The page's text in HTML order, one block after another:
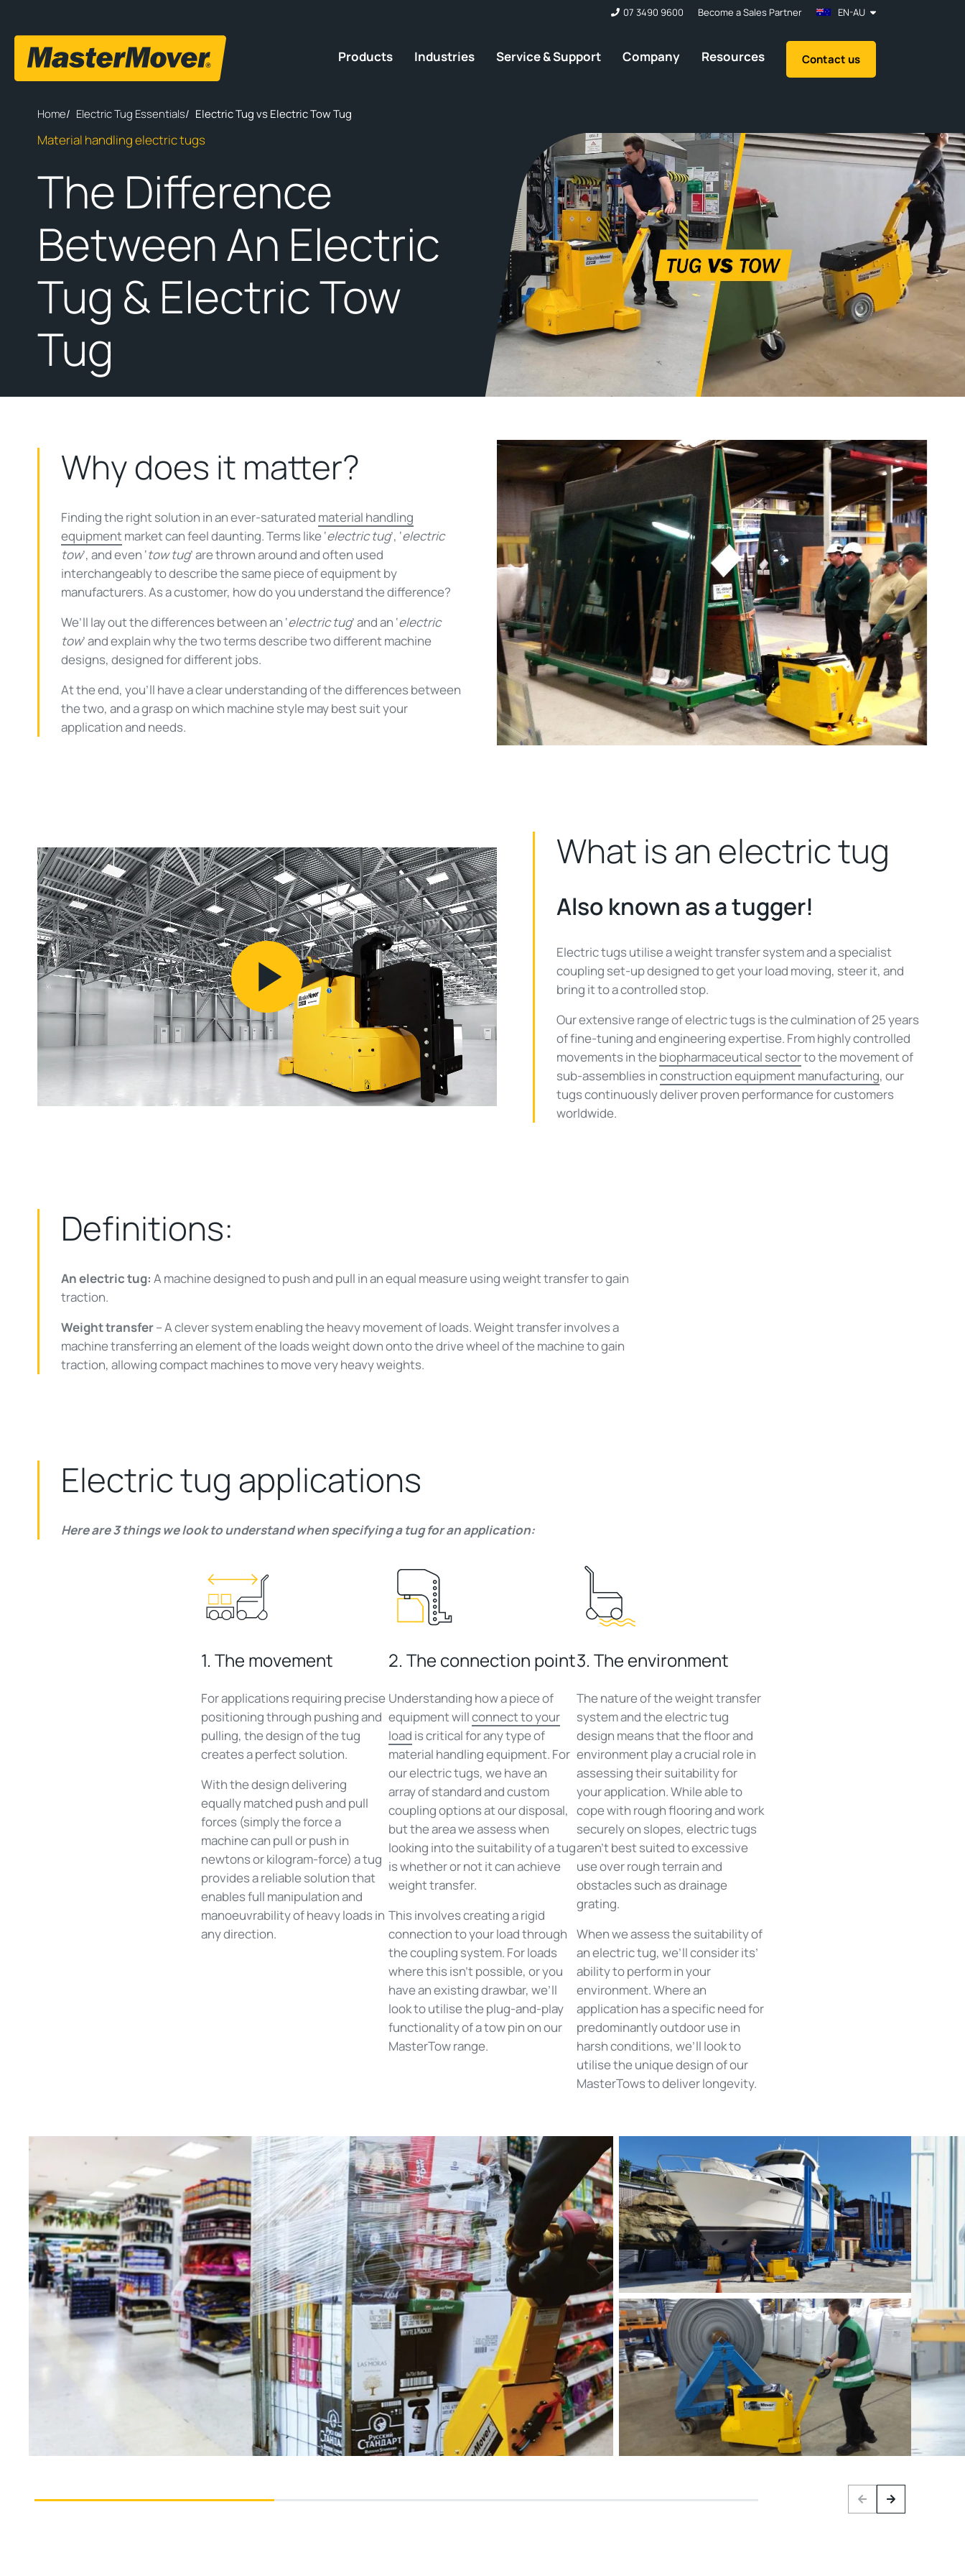
07 3490 9600 Become a Sales Partner EN-AU
Products Industries Service & Support Company Resources Contact us
Home/ Electric Tug Essentials/ Electric Tug vs Electric Tow Tug
The Difference
Between An Electric
Tug & Electric Tow
Tug
Material handling electric tugs
Why does it matter?
Finding the right solution in an ever-saturated material handling
equipmentmarket can feel daunting. Terms like ‘electric tug’, ‘electric
tow’, and even ‘tow tug’ are thrown around and often used
interchangeably to describe the same piece of equipment by
manufacturers. As a customer, how do you understand the difference?
We’ll lay out the differences between an ‘electric tug’ and an ‘electric
tow’ and explain why the two terms describe two different machine
designs, designed for different jobs.
At the end, you’ll have a clear understanding of the differences between
the two, and a grasp on which machine style may best suit your
application and needs.
Play
Video
What is an electric tug
Also known as a tugger!
Electric tugs utilise a weight transfer system and a specialist
coupling set-up designed to get your load moving, steer it, and
bring it to a controlled stop.
Our extensive range of electric tugs is the culmination of 25 years
of fine-tuning and engineering expertise. From highly controlled
movements in thebiopharmaceutical sectorto the movement of
sub-assemblies inconstruction equipment manufacturing, our
tugs continuously deliver proven performance for customers
worldwide.
Definitions:
An electric tug: A machine designed to push and pull in an equal measure using weight transfer to gain
traction.
Weight transfer– A clever system enabling the heavy movement of loads. Weight transfer involves a
machine transferring an element of the loads weight down onto the drive wheel of the machine to gain
traction, allowing compact machines to move very heavy weights.
Electric tug applications
Here are 3 things we look to understand when specifying a tug for an application:
1. The movement
For applications requiring precise
positioning through pushing and
pulling, the design of the tug
creates a perfect solution.
With the design delivering
equally matched push and pull
forces (simply the force a
machine can pull or push in
newtons or kilogram-force) a tug
provides a reliable solution that
enables full manipulation and
manoeuvrability of heavy loads in
any direction.
2. The connection point
Understanding how a piece of
equipment willconnect to your
load is critical for any type of
material handling equipment. For
our electric tugs, we have an
array of standard and custom
coupling options at our disposal,
but the area we assess when
looking into the suitability of a tug
is whether or not it can achieve
weight transfer.
This involves creating a rigid
connection to your load through
the coupling system. For loads
where this isn’t possible, or you
have an existing drawbar, we’ll
look to utilise the plug-and-play
functionality of a tow pin on our
MasterTow range.
3. The environment
The nature of the weight transfer
system and the electric tug
design means that the floor and
environment play a crucial role in
assessing their suitability for
your application. While able to
cope with rough flooring and work
securely on slopes, electric tugs
aren’t best suited to excessive
use over rough terrain and
obstacles such as drainage
grating.
When we assess the suitability of
an electric tug, we’ll consider its’
ability to perform in your
environment. Where an
application has a specific need for
predominantly outdoor use in
harsh conditions, we’ll look to
utilise the unique design of our
MasterTows to deliver longevity.
PreviousNext